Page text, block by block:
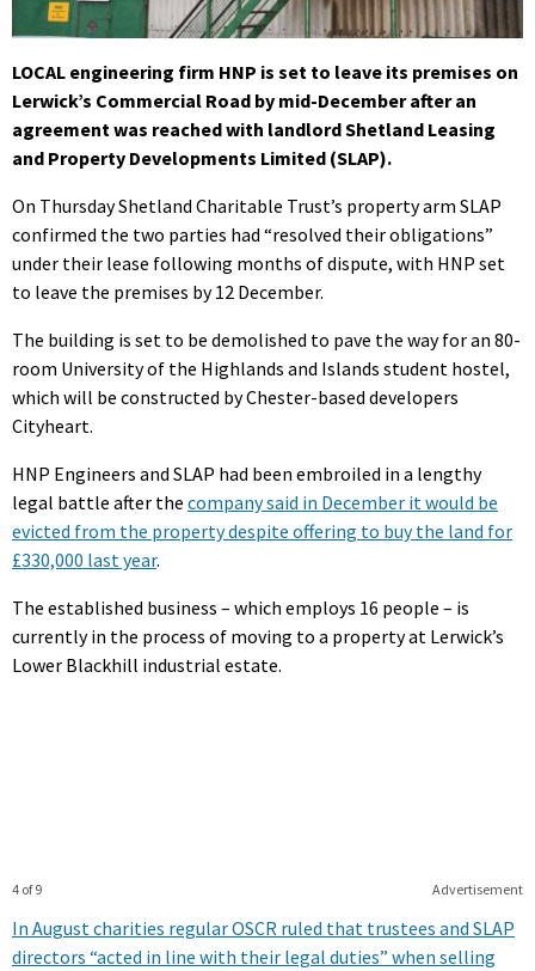
LOCAL engineering firm HNP is set to leave its premises on
Lerwick’s Commercial Road by mid-December after an
agreement was reached with landlord Shetland Leasing
and Property Developments Limited (SLAP).
On Thursday Shetland Charitable Trust’s property arm SLAP
confirmed the two parties had “resolved their obligations”
under their lease following months of dispute, with HNP set
to leave the premises by 12 December.
The building is set to be demolished to pave the way for an 80-
room University of the Highlands and Islands student hostel,
which will be constructed by Chester-based developers
Cityheart.
HNP Engineers and SLAP had been embroiled in a lengthy
legal battle after the company said in December it would be
evicted from the property despite offering to buy the land for
£330,000 last year.
The established business – which employs 16 people – is
currently in the process of moving to a property at Lerwick’s
Lower Blackhill industrial estate.
Advertisement
4 of 9
In August charities regular OSCR ruled that trustees and SLAP
directors “acted in line with their legal duties” when selling